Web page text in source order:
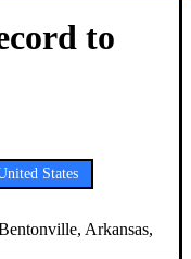
to
States
Arkansas,